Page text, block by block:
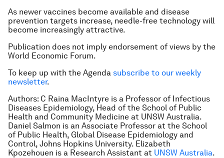
As newer vaccines become available and disease
prevention targets increase, needle-free technology will
become increasingly attractive.
Publication does not imply endorsement of views by the
World Economic Forum.
To keep up with the Agenda subscribe to our weekly
newsletter.
Authors: C Raina MacIntyre is a Professor of Infectious
Diseases Epidemiology, Head of the School of Public
Health and Community Medicine at UNSW Australia.
Daniel Salmon is an Associate Professor at the School
of Public Health, Global Disease Epidemiology and
Control, Johns Hopkins University. Elizabeth
Kpozehouen is a Research Assistant at UNSW Australia.